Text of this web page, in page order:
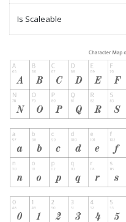
Is Scaleable